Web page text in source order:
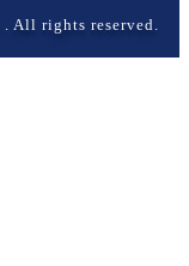
. All rights reserved.